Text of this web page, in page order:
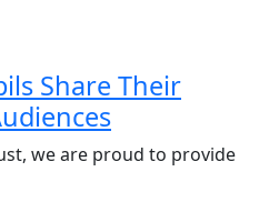
Share Their
we are proud to provide